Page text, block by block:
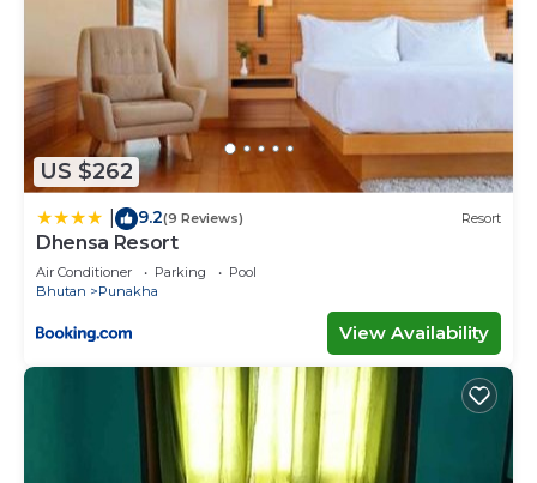
US $262
9.2(9 Reviews) Resort
Dhensa Resort
Air Conditioner Parking
Pool
Bhutan
Punakha
View Availability